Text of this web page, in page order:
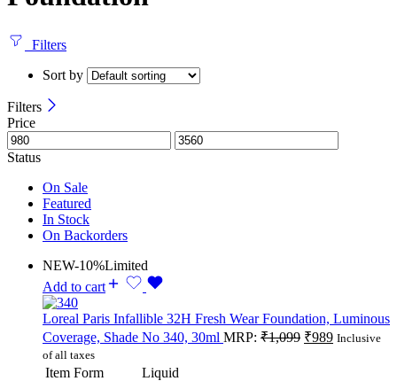
Filters
Sort by
Filters
Price
Status
On Sale
Featured
In Stock
On Backorders
NEW-10%Limited
Add to cart
Loreal Paris Infallible 32H Fresh Wear Foundation, Luminous
Coverage, Shade No 340, 30ml MRP: ₹1,099 ₹989 Inclusive
of all taxes
Item Form
Liquid